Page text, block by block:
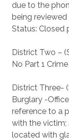
due to the
being
Status: Closed
District Two –
No Part 1
District Three-
Burglary -
reference to a
with the victim;
located with